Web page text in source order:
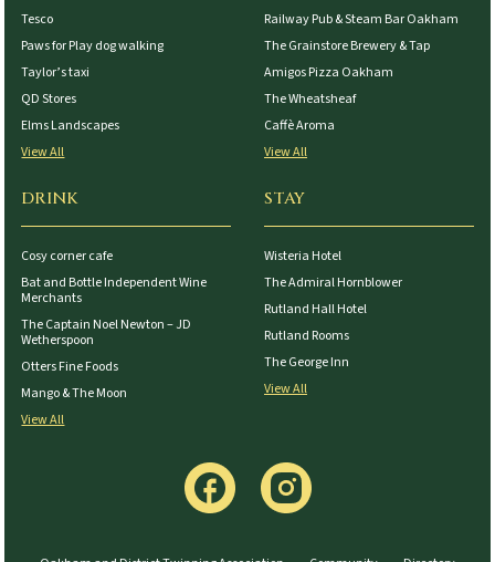
Tesco
Paws for Play dog walking
Taylor’s taxi
QD Stores
Elms Landscapes
View All
Railway Pub & Steam Bar Oakham
The Grainstore Brewery & Tap
Amigos Pizza Oakham
The Wheatsheaf
Caffè Aroma
View All
DRINK
Cosy corner cafe
Bat and Bottle Independent Wine
Merchants
The Captain Noel Newton – JD
Wetherspoon
Otters Fine Foods
Mango & The Moon
View All
STAY
Wisteria Hotel
The Admiral Hornblower
Rutland Hall Hotel
Rutland Rooms
The George Inn
View All